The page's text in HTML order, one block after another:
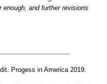
and further revisions
Progess in America 2019.